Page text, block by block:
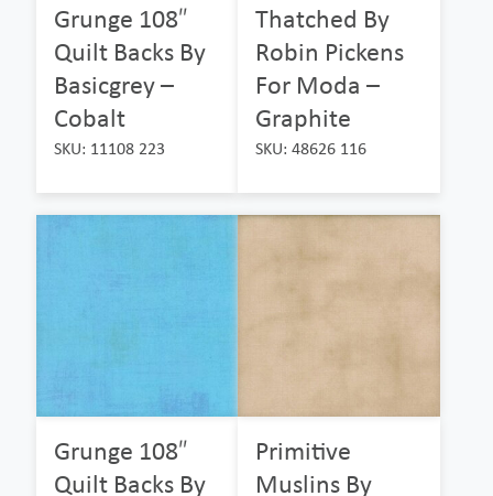
Grunge 108″
Quilt Backs By
Basicgrey –
Cobalt
SKU: 11108 223
Thatched By
Robin Pickens
For Moda –
Graphite
SKU: 48626 116
Grunge 108″
Quilt Backs By
Primitive
Muslins By